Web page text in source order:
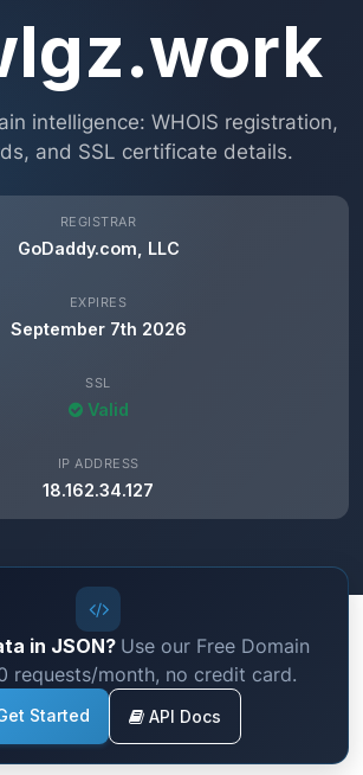
intelligence: WHOIS registration,
and SSL certificate details.
REGISTRAR
GoDaddy.com, LLC
EXPIRES
September 7th 2026
SSL
Valid
IP ADDRESS
18.162.34.127
in JSON? Use our Free Domain
requests/month, no credit card.
Started API Docs